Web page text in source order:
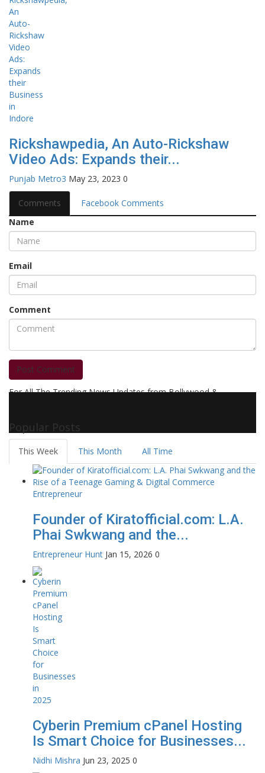
Rickshawpedia, An Auto-Rickshaw
Video Ads: Expands their...
Punjab Metro3 May 23, 2023 0
Comments
Facebook Comments
Name
Email
Comment
Post Comment
For All The Trending News Updates from Bollywood &
Popular Posts
This Week This Month All Time
Founder of Kiratofficial.com: L.A.
Phai Swkwang and the...
Entrepreneur Hunt Jan 15, 2026 0
Cyberin Premium cPanel Hosting
Is Smart Choice for Businesses...
Nidhi Mishra Jun 23, 2025 0